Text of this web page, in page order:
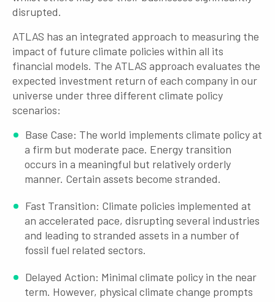
disrupted.
ATLAS has an integrated approach to measuring the
impact of future climate policies within all its
financial models. The ATLAS approach evaluates the
expected investment return of each company in our
universe under three different climate policy
scenarios:
Base Case: The world implements climate policy at
a firm but moderate pace. Energy transition
occurs in a meaningful but relatively orderly
manner. Certain assets become stranded.
Fast Transition: Climate policies implemented at
an accelerated pace, disrupting several industries
and leading to stranded assets in a number of
fossil fuel related sectors.
Delayed Action: Minimal climate policy in the near
term. However, physical climate change prompts